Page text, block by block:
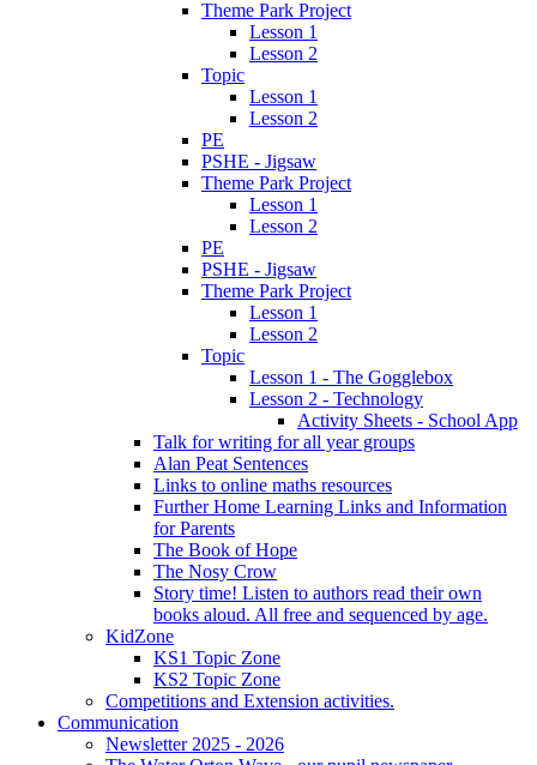
Theme Park Project
Lesson 1
Lesson 2
Topic
Lesson 1
Lesson 2
PE
PSHE - Jigsaw
Theme Park Project
Lesson 1
Lesson 2
PE
PSHE - Jigsaw
Theme Park Project
Lesson 1
Lesson 2
Topic
Lesson 1 - The Gogglebox
Lesson 2 - Technology
Activity Sheets - School App
Talk for writing for all year groups
Alan Peat Sentences
Links to online maths resources
Further Home Learning Links and Information
for Parents
The Book of Hope
The Nosy Crow
Story time! Listen to authors read their own
books aloud. All free and sequenced by age.
KidZone
KS1 Topic Zone
KS2 Topic Zone
Competitions and Extension activities.
Communication
Newsletter 2025 - 2026